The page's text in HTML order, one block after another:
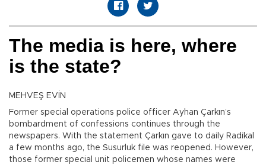
The media is here, where
is the state?
MEHVEŞ EVİN
Former special operations police officer Ayhan Çarkın’s
bombardment of confessions continues through the
newspapers. With the statement Çarkın gave to daily Radikal
a few months ago, the Susurluk file was reopened. However,
those former special unit policemen whose names were